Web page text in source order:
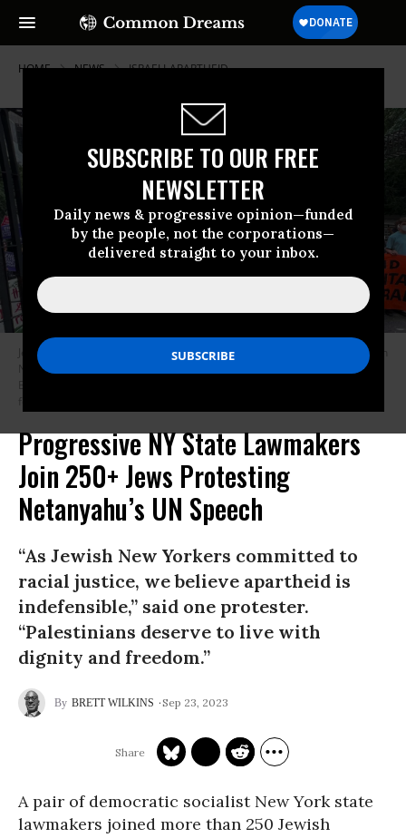
SUBSCRIBE TO OUR FREE
NEWSLETTER
Daily news & progressive opinion—funded
by the people, not the corporations—
delivered straight to your inbox.
HOME NEWS ISRAELI-APARTHEID
Jews for Palestinian freedom rally outside United Nations headquarters in
New York City on September 22, 2023 to protest Israeli Prime Minister
Benjamin Netanyahu’s General Assembly speech.
for Peace)
Progressive NY State Lawmakers
Join 250+ Jews Protesting
Netanyahu’s UN Speech
“As Jewish New Yorkers committed to
racial justice, we believe apartheid is
indefensible,” said one protester.
“Palestinians deserve to live with
dignity and freedom.”
BRETT WILKINS Sep 23, 2023
A pair of democratic socialist New York state
lawmakers joined more than 250 Jewish